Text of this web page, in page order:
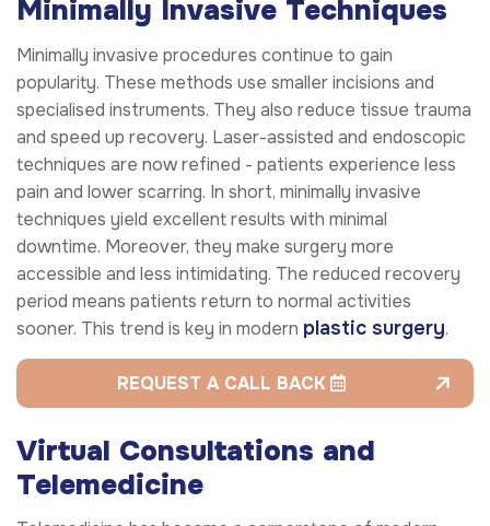
Minimally Invasive Techniques
Minimally invasive procedures continue to gain
popularity. These methods use smaller incisions and
specialised instruments. They also reduce tissue trauma
and speed up recovery. Laser-assisted and endoscopic
techniques are now refined - patients experience less
pain and lower scarring. In short, minimally invasive
techniques yield excellent results with minimal
downtime. Moreover, they make surgery more
accessible and less intimidating. The reduced recovery
period means patients return to normal activities
sooner. This trend is key in modern plastic surgery.
REQUEST A CALL BACK
Virtual Consultations and
Telemedicine